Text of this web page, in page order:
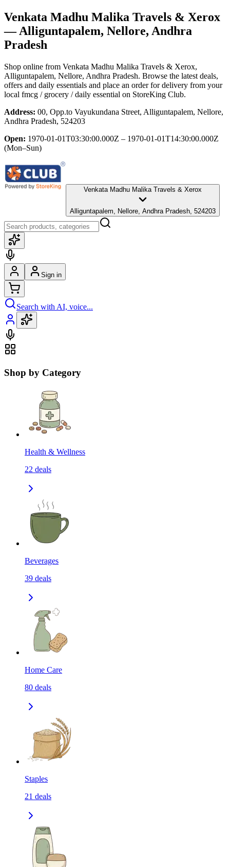
Venkata Madhu Malika Travels & Xerox
— Alliguntapalem, Nellore, Andhra
Pradesh
Shop online from Venkata Madhu Malika Travels & Xerox,
Alliguntapalem, Nellore, Andhra Pradesh. Browse the latest deals,
offers and daily essentials and place an order for delivery from your
local fmcg / grocery / daily essential on StoreKing Club.
Address: 00, Opp.to Vayukundana Street, Alliguntapalem, Nellore,
Andhra Pradesh, 524203
Open: 1970-01-01T03:30:00.000Z – 1970-01-01T14:30:00.000Z
(Mon–Sun)
Venkata Madhu Malika Travels & Xerox
Alliguntapalem, Nellore, Andhra Pradesh, 524203
Sign in
Search with AI, voice...
Shop by Category
Health & Wellness
22 deals
Beverages
39 deals
Home Care
80 deals
Staples
21 deals